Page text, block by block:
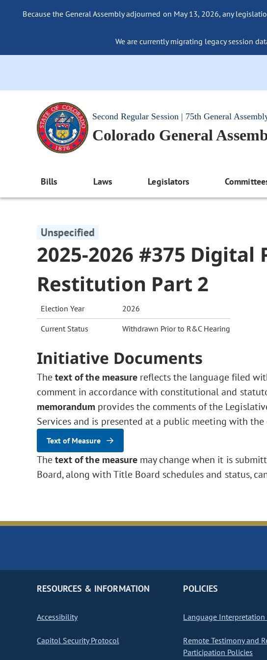
Because the General Assembly adjourned on May 13, 2026, any
We are currently migrating legacy session
Second Regular Session | 75th General
Colorado General
Bills Laws Legislators
Unspecified
2025-2026 #375
Restitution Part 2
Election Year 2026
Current Status Withdrawn Prior to R&C Hearing
Initiative Documents
Thetext of the measure reflects the language filed
comment in accordance with constitutional and
memorandum provides the comments of the
Services and is presented at a public meeting with
Text of Measure
Thetext of the measure may change when it is
Board, along with Title Board schedules and status,
RESOURCES & INFORMATION
Accessibility
Capitol Security Protocol
POLICIES
Language Interpretation
Remote Testimony and
Participation Policies